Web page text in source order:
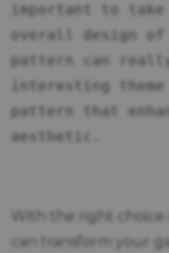
important to
overall design of
pattern can
interesting
pattern that
aesthetic.
With the right
can transform your